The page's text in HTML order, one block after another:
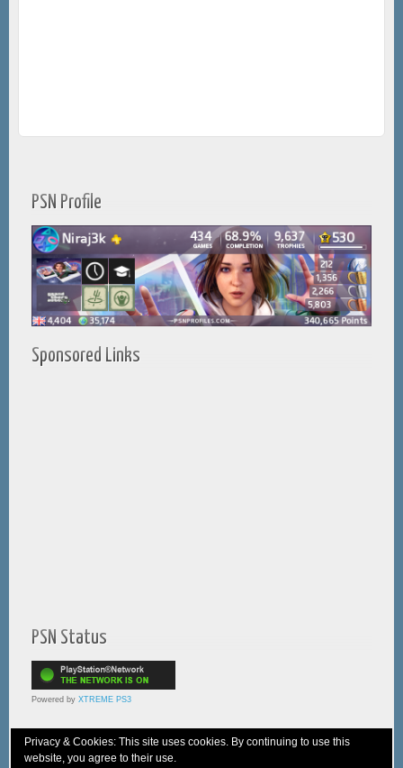
PSN Profile
Sponsored Links
PSN Status
Powered by XTREME PS3
Privacy & Cookies: This site uses cookies. By continuing to use this
website, you agree to their use.